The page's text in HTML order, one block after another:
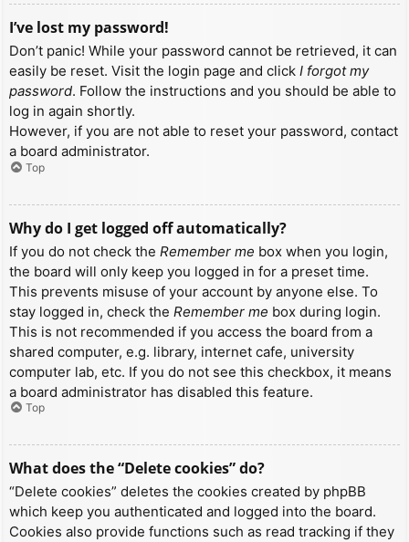
I’ve lost my password!
Don’t panic! While your password cannot be retrieved, it can
easily be reset. Visit the login page and click I forgot my
password. Follow the instructions and you should be able to
log in again shortly.
However, if you are not able to reset your password, contact
a board administrator.
Top
Why do I get logged off automatically?
If you do not check the Remember me box when you login,
the board will only keep you logged in for a preset time.
This prevents misuse of your account by anyone else. To
stay logged in, check the Remember me box during login.
This is not recommended if you access the board from a
shared computer, e.g. library, internet cafe, university
computer lab, etc. If you do not see this checkbox, it means
a board administrator has disabled this feature.
Top
What does the “Delete cookies” do?
“Delete cookies” deletes the cookies created by phpBB
which keep you authenticated and logged into the board.
Cookies also provide functions such as read tracking if they